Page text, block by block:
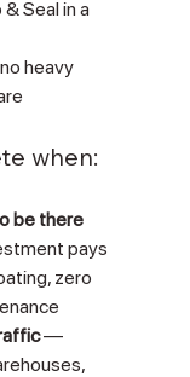
Seal in a
heavy
when:
be there
pays
zero
—